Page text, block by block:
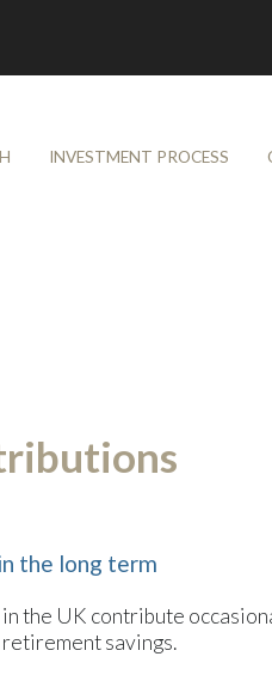
INVESTMENT PROCESS
the long term
the UK contribute
savings.